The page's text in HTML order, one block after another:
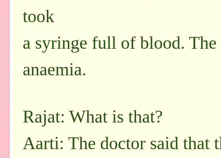
took
a syringe full of blood.
anaemia.
Rajat: What is that?
Aarti: The doctor said that